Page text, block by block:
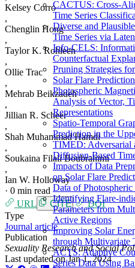
CACTUS: Cross-
Time Series
Diverse and
Time Series via
Info-CELS:
Counterfactual
Pruning Strategies
Solar Flare
Photospheric
Analysis of Vector,
Representations
Spatio-Temporal
Prediction in the
TIMED: Adversarial
Diffusion-Based
Impacts of Data
on Solar Flare
Data of
Identifying Flare-
Parameters from
Active Regions
Improving Solar
through Multivariate
ACTS: Adaptive
Series Data Using
Kelsey Corro
,
Chenglin Hong
,
Taylor K. Rohleen
,
Ollie Trac
,
Mehrab Beikzadeh
,
Jillian R. Scheer
,
Shah Muhammad Hamdi
,
Soukaina Filali Boubrahimi
,
Ian W. Holloway
· 0 min read
URL
CITE
DOI
Type
Journal article
Publication
Sexuality Research and Social
Last updated onJan 1, 2024